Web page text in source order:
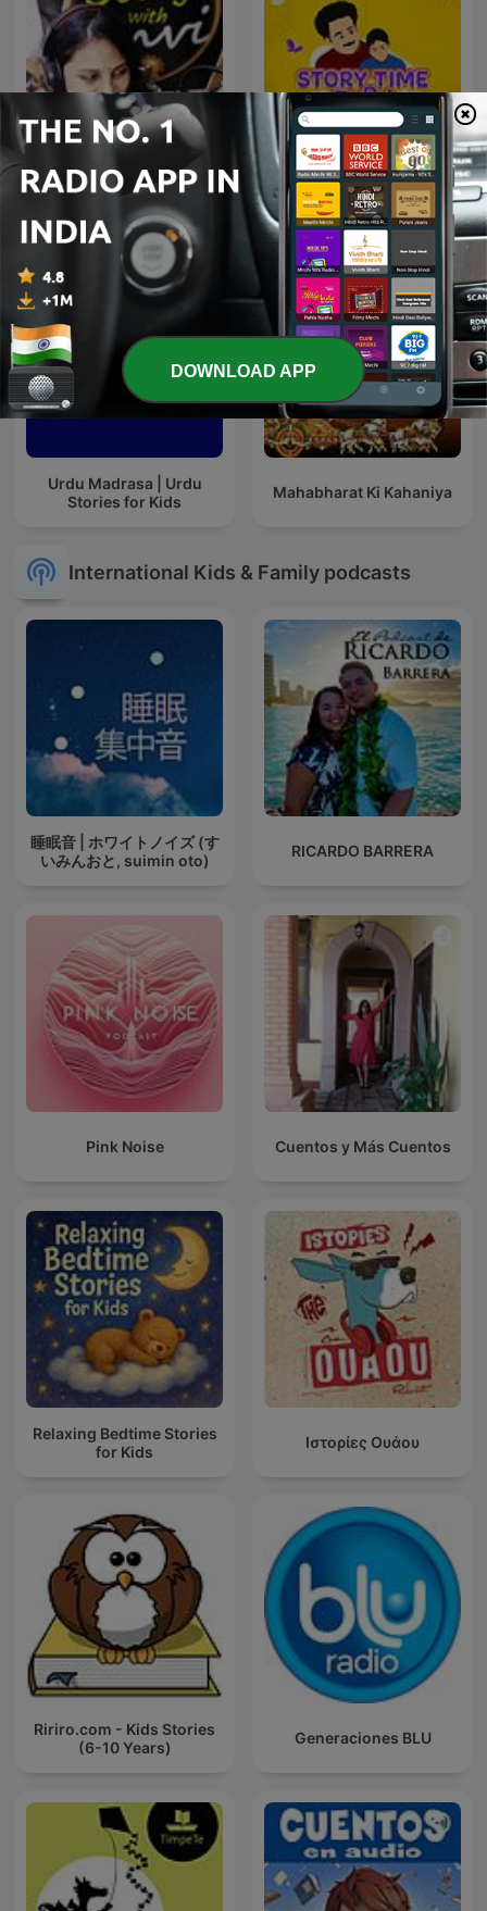
Story With Anvi, Stories
For Kids In Hindi
Story Time Tamil
Urdu Madrasa | Urdu
Stories for Kids
Mahabharat Ki Kahaniya
International Kids & Family podcasts
睡眠音 | ホワイトノイズ (す
いみんおと, suimin oto)
RICARDO BARRERA
Pink Noise Cuentos y Más Cuentos
Relaxing Bedtime Stories
for Kids
Ιστορίες Ουάου
Ririro.com - Kids Stories
(6-10 Years)
Generaciones BLU
DOWNLOAD APP